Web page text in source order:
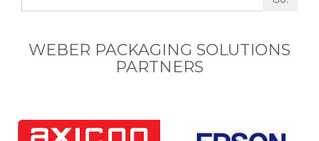
WEBER PACKAGING SOLUTIONS
PARTNERS